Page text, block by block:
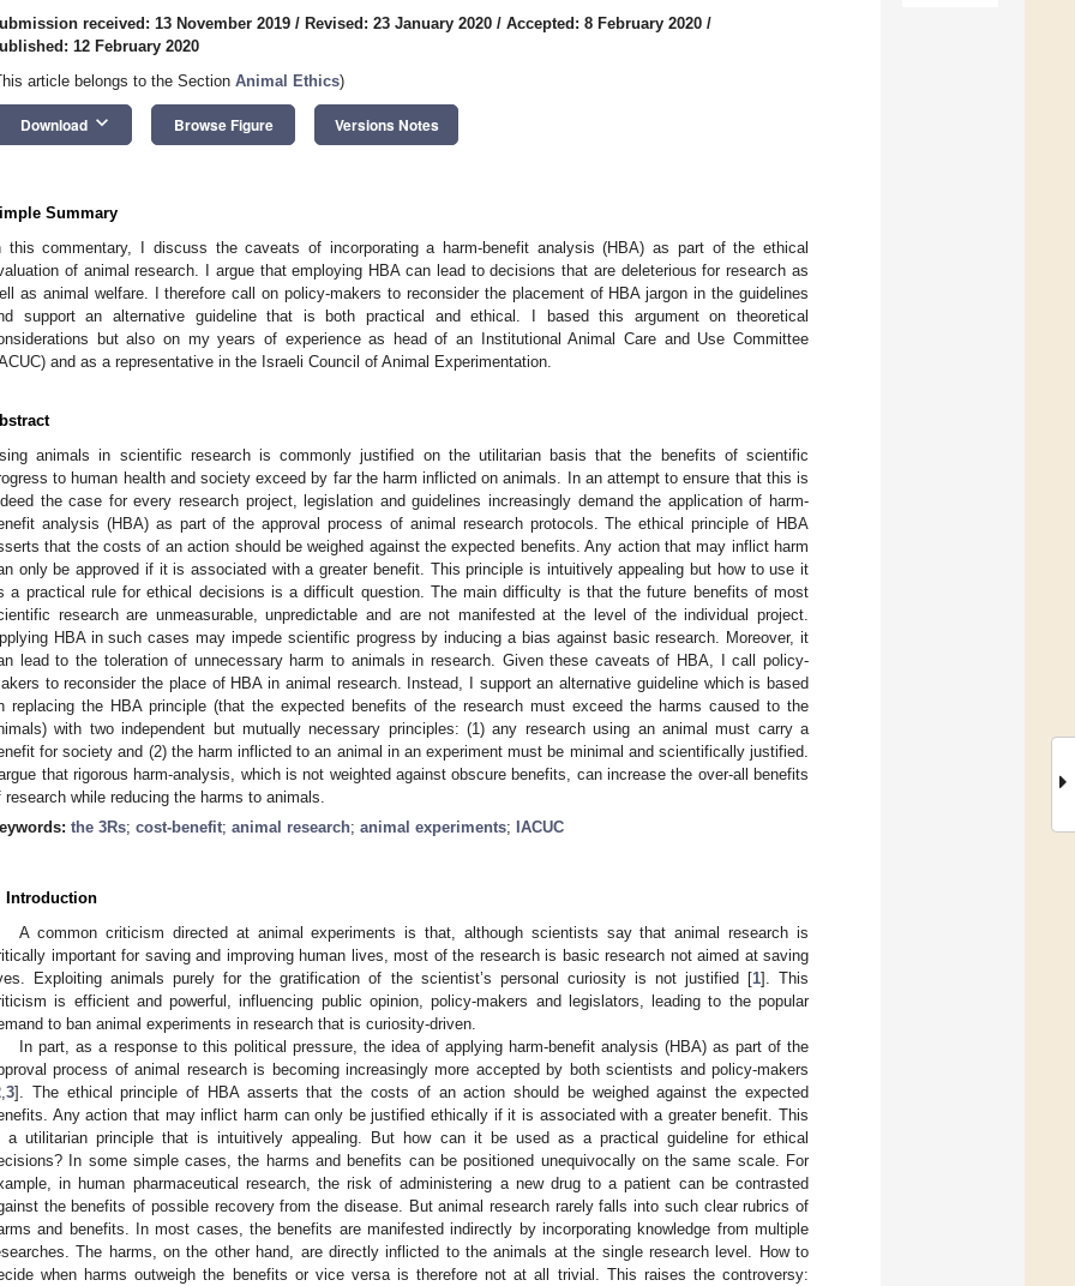
received: 13 November 2019 / Revised: 23 January 2020 / Accepted: 8 February 2020 /
12 February 2020
article belongs to the Section Animal Ethics)
Download keyboard_arrow_down Browse Figure Versions Notes
Summary
this commentary, I discuss the caveats of incorporating a harm-benefit analysis (HBA) as part of the ethical
of animal research. I argue that employing HBA can lead to decisions that are deleterious for research as
as animal welfare. I therefore call on policy-makers to reconsider the placement of HBA jargon in the guidelines
support an alternative guideline that is both practical and ethical. I based this argument on theoretical
but also on my years of experience as head of an Institutional Animal Care and Use Committee
and as a representative in the Israeli Council of Animal Experimentation.
animals in scientific research is commonly justified on the utilitarian basis that the benefits of scientific
to human health and society exceed by far the harm inflicted on animals. In an attempt to ensure that this is
the case for every research project, legislation and guidelines increasingly demand the application of harm-
analysis (HBA) as part of the approval process of animal research protocols. The ethical principle of HBA
that the costs of an action should be weighed against the expected benefits. Any action that may inflict harm
only be approved if it is associated with a greater benefit. This principle is intuitively appealing but how to use it
a practical rule for ethical decisions is a difficult question. The main difficulty is that the future benefits of most
research are unmeasurable, unpredictable and are not manifested at the level of the individual project.
HBA in such cases may impede scientific progress by inducing a bias against basic research. Moreover, it
lead to the toleration of unnecessary harm to animals in research. Given these caveats of HBA, I call policy-
to reconsider the place of HBA in animal research. Instead, I support an alternative guideline which is based
replacing the HBA principle (that the expected benefits of the research must exceed the harms caused to the
with two independent but mutually necessary principles: (1) any research using an animal must carry a
for society and (2) the harm inflicted to an animal in an experiment must be minimal and scientifically justified.
argue that rigorous harm-analysis, which is not weighted against obscure benefits, can increase the over-all benefits
research while reducing the harms to animals.
the 3Rs; cost-benefit; animal research; animal experiments; IACUC
Introduction
A common criticism directed at animal experiments is that, although scientists say that animal research is
important for saving and improving human lives, most of the research is basic research not aimed at saving
Exploiting animals purely for the gratification of the scientist’s personal curiosity is not justified [1]. This
is efficient and powerful, influencing public opinion, policy-makers and legislators, leading to the popular
to ban animal experiments in research that is curiosity-driven.
In part, as a response to this political pressure, the idea of applying harm-benefit analysis (HBA) as part of the
process of animal research is becoming increasingly more accepted by both scientists and policy-makers
,3]. The ethical principle of HBA asserts that the costs of an action should be weighed against the expected
Any action that may inflict harm can only be justified ethically if it is associated with a greater benefit. This
a utilitarian principle that is intuitively appealing. But how can it be used as a practical guideline for ethical
In some simple cases, the harms and benefits can be positioned unequivocally on the same scale. For
in human pharmaceutical research, the risk of administering a new drug to a patient can be contrasted
the benefits of possible recovery from the disease. But animal research rarely falls into such clear rubrics of
and benefits. In most cases, the benefits are manifested indirectly by incorporating knowledge from multiple
The harms, on the other hand, are directly inflicted to the animals at the single research level. How to
when harms outweigh the benefits or vice versa is therefore not at all trivial. This raises the controversy: